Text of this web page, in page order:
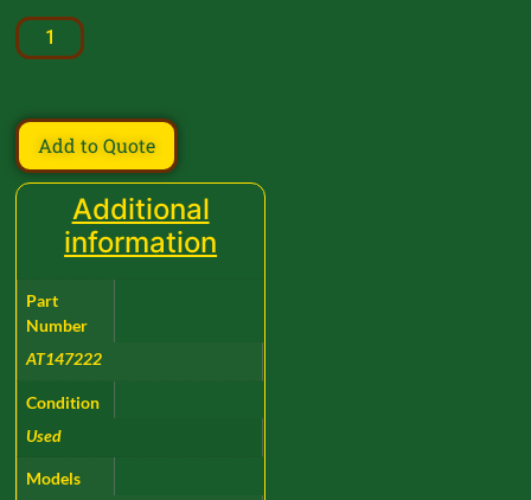
Add to Quote
Additional
information
Part
Number
AT147222
Condition
Used
Models